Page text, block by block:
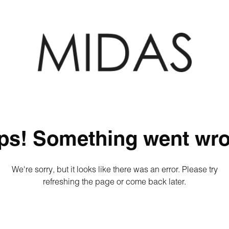
Something went
We're sorry, but it looks like there was an error. Please try
refreshing the page or come back later.